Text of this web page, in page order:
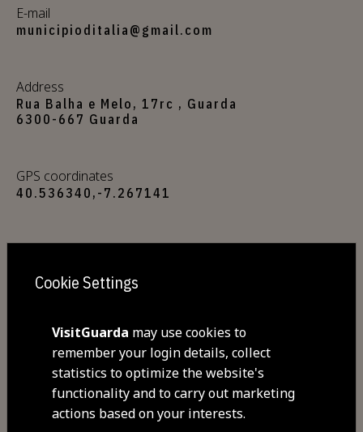
E-mail
municipioditalia@gmail.com
Address
Rua Balha e Melo, 17rc , Guarda
6300-667 Guarda
GPS coordinates
40.536340,-7.267141
Free Wi-Fi
Pets allowed
Homemade wheat and egg pasta
served with over a dozen
sophisticated sauces such as
Cookie Settings
VisitGuarda may use cookies to
remember your login details, collect
statistics to optimize the website's
functionality and to carry out marketing
actions based on your interests.